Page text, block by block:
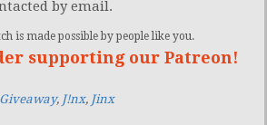
by email.
is made possible by people like you.
supporting our Patreon!
Giveaway, J!nx, Jinx